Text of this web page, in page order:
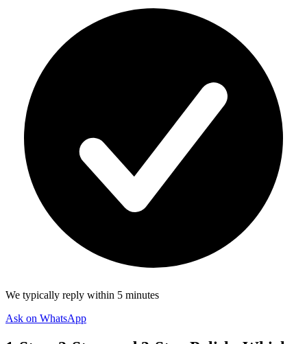
We typically reply within 5 minutes
Ask on WhatsApp